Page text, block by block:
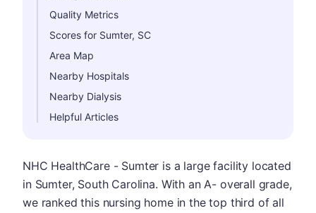
Quality Metrics
Scores for Sumter, SC
Area Map
Nearby Hospitals
Nearby Dialysis
Helpful Articles
NHC HealthCare - Sumter is a large facility located
in Sumter, South Carolina. With an A- overall grade,
we ranked this nursing home in the top third of all